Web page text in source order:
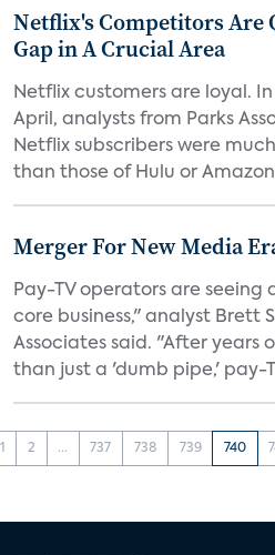
Netflix's Competitors Are
Gap in A Crucial Area
Netflix customers are loyal.
April, analysts from Parks
Netflix subscribers were
than those of Hulu or Amazon
Merger For New Media
Pay-TV operators are seeing
core business," analyst Brett
Associates said. "After years
than just a 'dumb pipe,' pay-
1 2 ... 737 738 739 740